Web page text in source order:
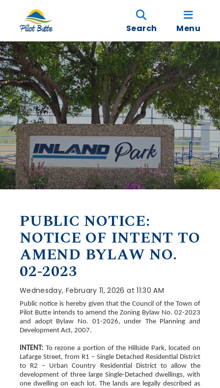
Search Menu
PUBLIC NOTICE:
NOTICE OF INTENT TO
AMEND BYLAW NO.
02-2023
Wednesday, February 11, 2026 at 11:30 AM
Public notice is hereby given that the Council of the Town of
Pilot Butte intends to amend the Zoning Bylaw No. 02-2023
and adopt Bylaw No. 01-2026, under The Planning and
Development Act, 2007.
INTENT: To rezone a portion of the Hillside Park, located on
Lafarge Street, from R1 – Single Detached Residential District
to R2 – Urban Country Residential District to allow the
development of three large Single-Detached dwellings, with
one dwelling on each lot. The lands are legally described as